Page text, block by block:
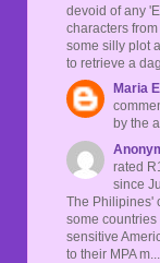
devoid of any
characters
some silly plot
to retrieve a
Maria
by the
rated
since
The Philipines'
some
sensitive
to their MPA